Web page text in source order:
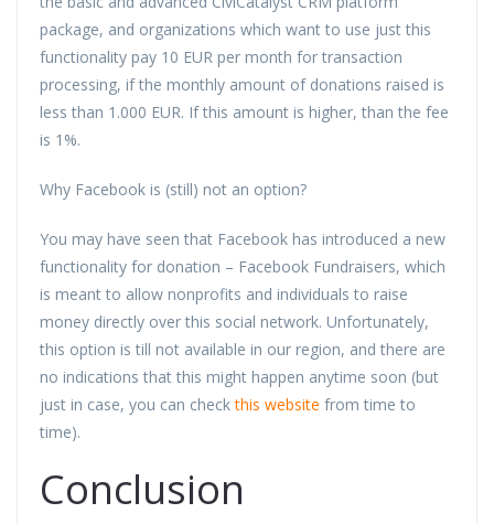
package, and organizations which want to use just this
functionality pay 10 EUR per month for transaction
processing, if the monthly amount of donations raised is
less than 1.000 EUR. If this amount is higher, than the fee
is 1%.
Why Facebook is (still) not an option?
You may have seen that Facebook has introduced a new
functionality for donation – Facebook Fundraisers, which
is meant to allow nonprofits and individuals to raise
money directly over this social network. Unfortunately,
this option is till not available in our region, and there are
no indications that this might happen anytime soon (but
just in case, you can checkthis website from time to
time).
Conclusion